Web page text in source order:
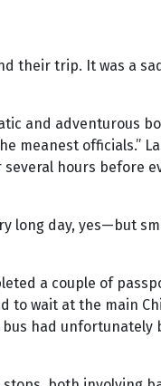
their trip. It was a
and adventurous
meanest officials.”
hours before
long day, yes—but
a couple of
to wait at the main
bus had